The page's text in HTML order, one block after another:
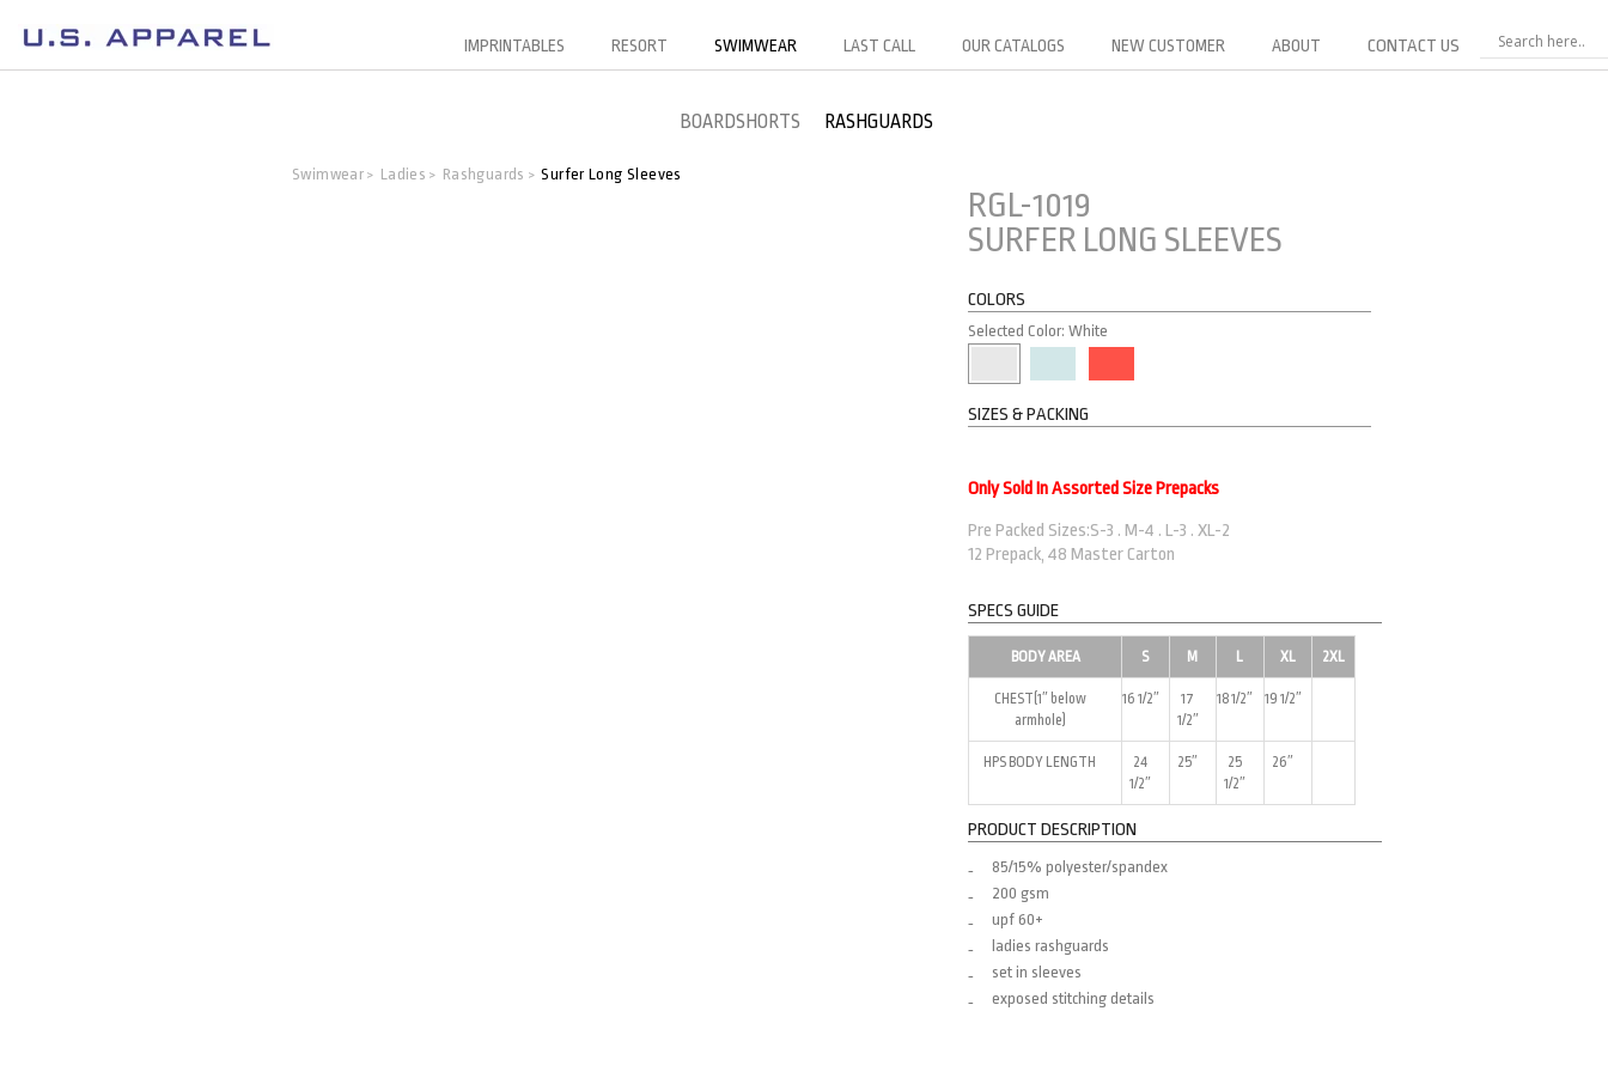
IMPRINTABLES RESORT SWIMWEAR LAST CALL OUR CATALOGS NEW CUSTOMER ABOUT CONTACT US
BOARDSHORTS RASHGUARDS
Swimwear > Ladies > Rashguards > Surfer Long Sleeves
RGL-1019
SURFER LONG SLEEVES
COLORS
Selected Color: White
SIZES & PACKING
Only Sold In Assorted Size Prepacks
Pre Packed Sizes:S-3 . M-4 . L-3 . XL-2
12 Prepack, 48 Master Carton
SPECS GUIDE
BODY AREA S M L XL 2XL
CHEST(1″ below
armhole)
16 1/2″
17
1/2″
18 1/2″ 19 1/2″
HPS BODY LENGTH
24
1/2″
25″
25
1/2″
26″
PRODUCT DESCRIPTION
85/15% polyester/spandex
200 gsm
upf 60+
ladies rashguards
set in sleeves
exposed stitching details